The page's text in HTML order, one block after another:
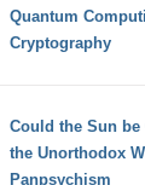
Quantum
Cryptography
Could the Sun
the Unorthodox
Panpsychism